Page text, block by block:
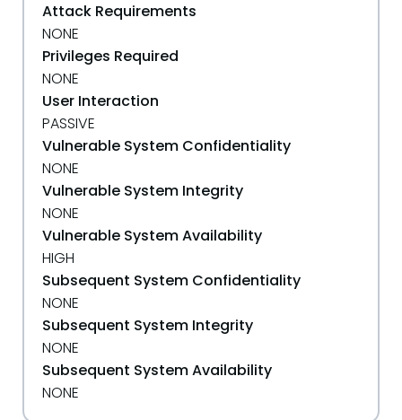
Attack Requirements
NONE
Privileges Required
NONE
User Interaction
PASSIVE
Vulnerable System Confidentiality
NONE
Vulnerable System Integrity
NONE
Vulnerable System Availability
HIGH
Subsequent System Confidentiality
NONE
Subsequent System Integrity
NONE
Subsequent System Availability
NONE